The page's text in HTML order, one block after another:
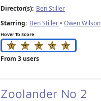
Director(s): Ben Stiller
Starring: Ben Stiller •Owen Wilson
Hover To Score
From 3 users
Zoolander No 2